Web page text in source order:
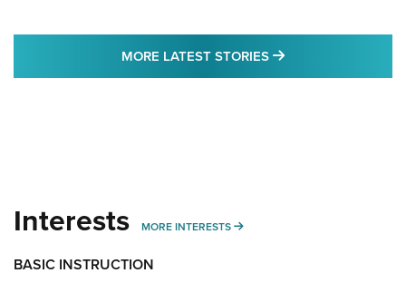
MORE LATEST STORIES MORE LATEST
Interests MORE INTERESTS MORE INTERESTS
BASIC INSTRUCTION